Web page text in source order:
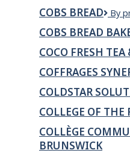
COBS BREAD By
COBS BREAD
COCO FRESH TEA
COFFRAGES
COLDSTAR
COLLEGE OF THE
COLLÈGE
BRUNSWICK